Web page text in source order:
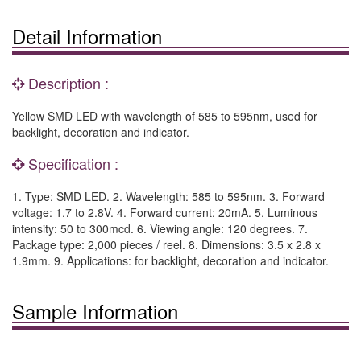
Detail Information
Description :
Yellow SMD LED with wavelength of 585 to 595nm, used for
backlight, decoration and indicator.
Specification :
1. Type: SMD LED. 2. Wavelength: 585 to 595nm. 3. Forward
voltage: 1.7 to 2.8V. 4. Forward current: 20mA. 5. Luminous
intensity: 50 to 300mcd. 6. Viewing angle: 120 degrees. 7.
Package type: 2,000 pieces / reel. 8. Dimensions: 3.5 x 2.8 x
1.9mm. 9. Applications: for backlight, decoration and indicator.
Sample Information